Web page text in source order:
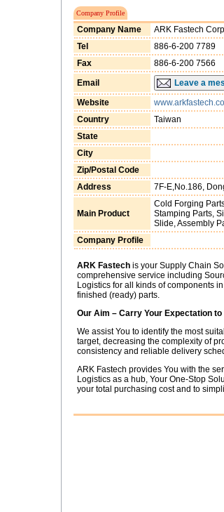
Company Profile
Company Name
ARK Fastech Corp.
Tel
886-6-200 7789
Fax
886-6-200 7566
Email
Leave a
Website
Country
Taiwan
State
City
Zip/Postal Code
Address
7F-E,No.186,
Main Product
Cold Forging
Stamping Parts,
Slide, Assembly
Company Profile
ARK Fastechis your Supply Chain
comprehensive service including
Logistics for all kinds of components
finished (ready) parts.
Our Aim – Carry Your Expectation
We assist You to identify the most
target, decreasing the complexity of
consistency and reliable delivery
ARK Fastech provides You with the
Logistics as a hub, Your One-Stop
your total purchasing cost and to